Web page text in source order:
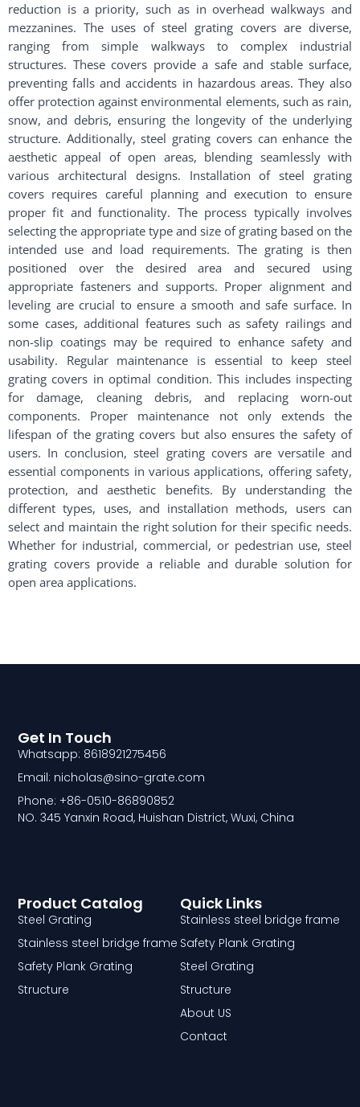
reduction is a priority, such as in overhead walkways and
mezzanines. The uses of steel grating covers are diverse,
ranging from simple walkways to complex industrial
structures. These covers provide a safe and stable surface,
preventing falls and accidents in hazardous areas. They also
offer protection against environmental elements, such as rain,
snow, and debris, ensuring the longevity of the underlying
structure. Additionally, steel grating covers can enhance the
aesthetic appeal of open areas, blending seamlessly with
various architectural designs. Installation of steel grating
covers requires careful planning and execution to ensure
proper fit and functionality. The process typically involves
selecting the appropriate type and size of grating based on the
intended use and load requirements. The grating is then
positioned over the desired area and secured using
appropriate fasteners and supports. Proper alignment and
leveling are crucial to ensure a smooth and safe surface. In
some cases, additional features such as safety railings and
non-slip coatings may be required to enhance safety and
usability. Regular maintenance is essential to keep steel
grating covers in optimal condition. This includes inspecting
for damage, cleaning debris, and replacing worn-out
components. Proper maintenance not only extends the
lifespan of the grating covers but also ensures the safety of
users. In conclusion, steel grating covers are versatile and
essential components in various applications, offering safety,
protection, and aesthetic benefits. By understanding the
different types, uses, and installation methods, users can
select and maintain the right solution for their specific needs.
Whether for industrial, commercial, or pedestrian use, steel
grating covers provide a reliable and durable solution for
open area applications.
Quick Links
Stainless steel bridge frame
Safety Plank Grating
Steel Grating
Structure
About US
Contact
Product Catalog
Steel Grating
Stainless steel bridge frame
Safety Plank Grating
Structure
Get In Touch
Whatsapp: 8618921275456
Email: nicholas@sino-grate.com
Phone: +86-0510-86890852
NO. 345 Yanxin Road, Huishan District, Wuxi, China